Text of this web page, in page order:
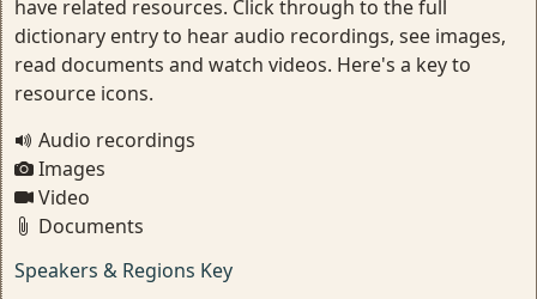
have related resources. Click through to the full
dictionary entry to hear audio recordings, see images,
read documents and watch videos. Here's a key to
resource icons.
Audio recordings
Images
Video
Documents
Speakers & Regions Key